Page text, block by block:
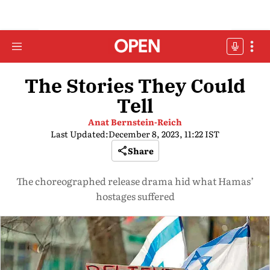
The Stories They Could
Tell
Anat Bernstein-Reich
Last Updated:December 8, 2023, 11:22 IST
Share
The choreographed release drama hid what Hamas’
hostages suffered